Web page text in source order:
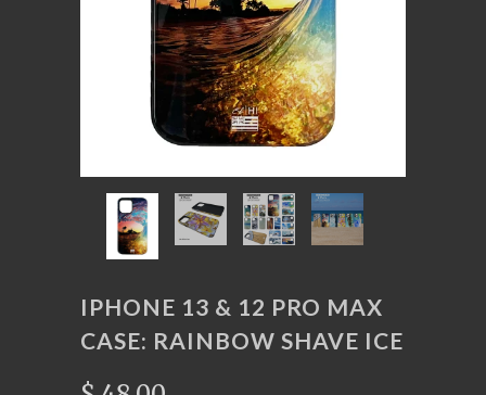
IPHONE 13 & 12 PRO MAX
CASE: RAINBOW SHAVE ICE